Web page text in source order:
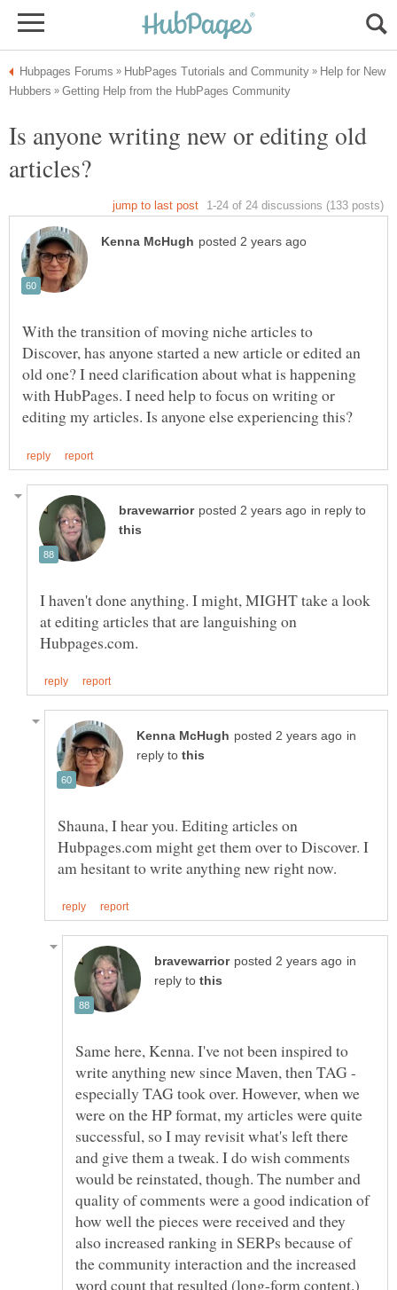
Help for New
Is anyone writing new or editing old
With the transition of moving niche articles to
Discover, has anyone started a new article or edited an
old one? I need clarification about what is happening
with HubPages. I need help to focus on writing or
in reply to
I haven't done anything. I might, MIGHT take a look
at editing articles that are languishing on
in
reply to
Shauna, I hear you. Editing articles on
Hubpages.com might get them over to Discover. I
in
reply to
Same here, Kenna. I've not been inspired to
write anything new since Maven, then TAG -
especially TAG took over. However, when we
were on the HP format, my articles were quite
successful, so I may revisit what's left there
and give them a tweak. I do wish comments
would be reinstated, though. The number and
quality of comments were a good indication of
how well the pieces were received and they
also increased ranking in SERPs because of
the community interaction and the increased